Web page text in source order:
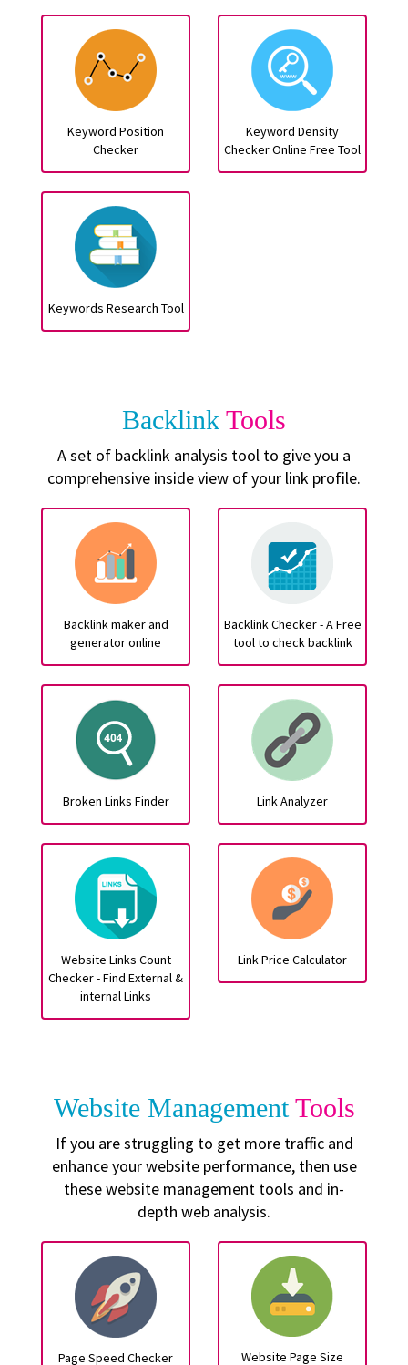
Keyword Position
Checker
Keyword Density
Checker Online Free Tool
Keywords Research Tool
Backlink Tools
A set of backlink analysis tool to give you a
comprehensive inside view of your link profile.
Backlink maker and
generator online
Backlink Checker - A Free
tool to check backlink
Broken Links Finder Link Analyzer
Website Links Count
Checker - Find External &
internal Links
Link Price Calculator
Website ManagementTools
If you are struggling to get more traffic and
enhance your website performance, then use
these website management tools and in-
depth web analysis.
Page Speed Checker Website Page Size